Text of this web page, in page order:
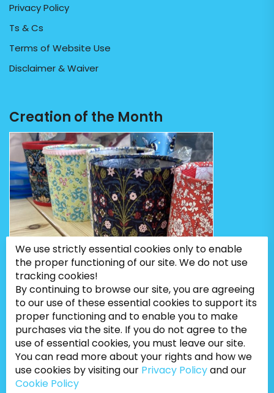
Privacy Policy
Ts & Cs
Terms of Website Use
Disclaimer & Waiver
Creation of the Month
We use strictly essential cookies only to enable
the proper functioning of our site. We do not use
tracking cookies!
By continuing to browse our site, you are agreeing
to our use of these essential cookies to support its
proper functioning and to enable you to make
purchases via the site. If you do not agree to the
use of essential cookies, you must leave our site.
You can read more about your rights and how we
use cookies by visiting our Privacy Policyand our
Cookie Policy